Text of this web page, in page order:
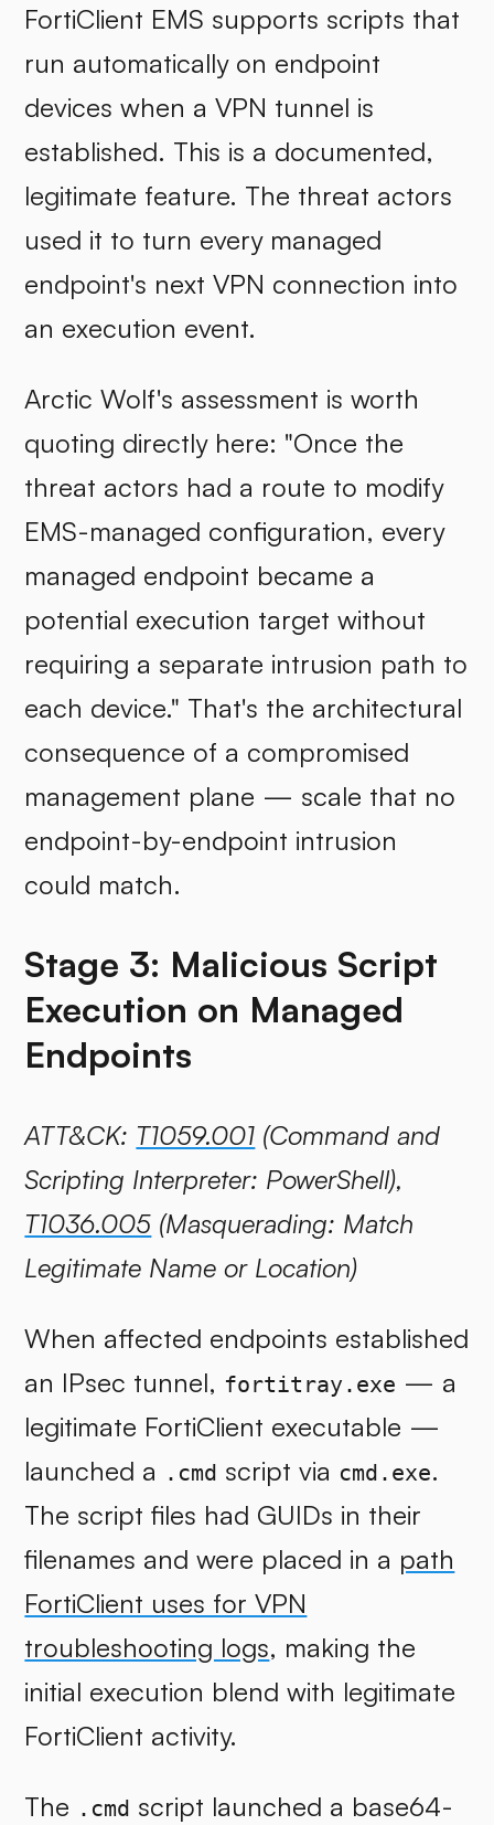
FortiClient EMS supports scripts that
run automatically on endpoint
devices when a VPN tunnel is
established. This is a documented,
legitimate feature. The threat actors
used it to turn every managed
endpoint's next VPN connection into
an execution event.
Arctic Wolf's assessment is worth
quoting directly here: "Once the
threat actors had a route to modify
EMS-managed configuration, every
managed endpoint became a
potential execution target without
requiring a separate intrusion path to
each device." That's the architectural
consequence of a compromised
management plane — scale that no
endpoint-by-endpoint intrusion
could match.
Stage 3: Malicious Script
Execution on Managed
Endpoints
ATT&CK: T1059.001 (Command and
Scripting Interpreter: PowerShell),
T1036.005 (Masquerading: Match
Legitimate Name or Location)
When affected endpoints established
an IPsec tunnel, fortitray.exe — a
legitimate FortiClient executable —
launched a .cmd script via cmd.exe.
The script files had GUIDs in their
filenames and were placed in a path
FortiClient uses for VPN
troubleshooting logs, making the
initial execution blend with legitimate
FortiClient activity.
The .cmd script launched a base64-